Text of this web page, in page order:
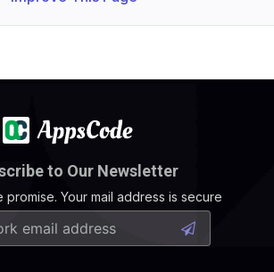
to Our Newsletter
promise. Your mail address is secure